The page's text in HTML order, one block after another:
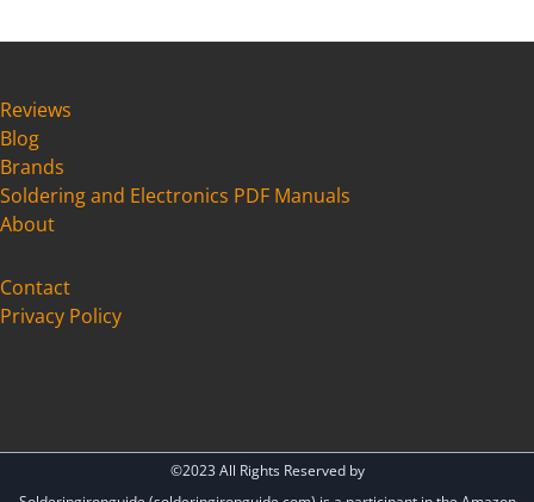
Reviews
Blog
Brands
Soldering and Electronics PDF Manuals
About
Contact
Privacy Policy
©2023 All Rights Reserved by